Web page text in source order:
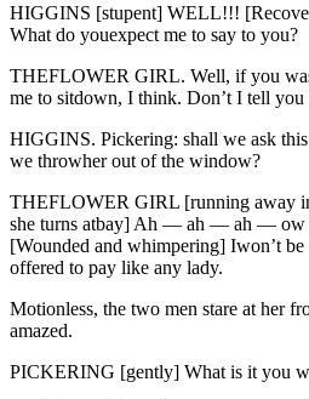
HIGGINS [stupent] WELL!!!
What do youexpect me to say to you?
THEFLOWER GIRL. Well, if you
me to sitdown, I think. Don’t I tell you
HIGGINS. Pickering: shall we ask
we throwher out of the window?
THEFLOWER GIRL [running away
she turns atbay] Ah — ah — ah —
[Wounded and whimpering] Iwon’t be
offered to pay like any lady.
Motionless, the two men stare at her
amazed.
PICKERING [gently] What is it you